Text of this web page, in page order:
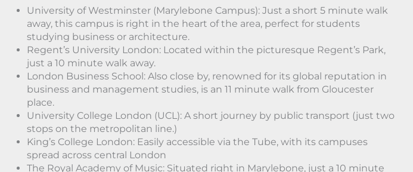
University of Westminster (Marylebone Campus): Just a short 5 minute walk
away, this campus is right in the heart of the area, perfect for students
studying business or architecture.
Regent’s University London: Located within the picturesque Regent’s Park,
just a 10 minute walk away.
London Business School: Also close by, renowned for its global reputation in
business and management studies, is an 11 minute walk from Gloucester
place.
University College London (UCL): A short journey by public transport (just two
stops on the metropolitan line.)
King’s College London: Easily accessible via the Tube, with its campuses
spread across central London
The Royal Academy of Music: Situated right in Marylebone, just a 10 minute